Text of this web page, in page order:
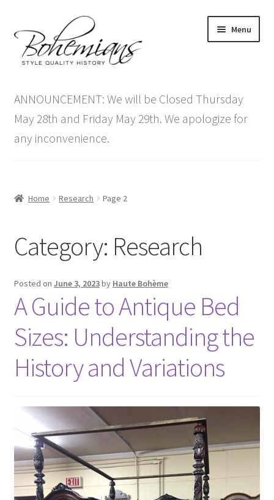
to
navigation
to
content
Menu
menu
Antique Furniture
Vintage Furniture
Contact Us
ANNOUNCEMENT: We will be Closed Thursday
May 28th and Friday May 29th. We apologize for
any inconvenience.
Home Research Page 2
Category: Research
Posted on June 3, 2023by Haute Bohème
A Guide to Antique Bed
Sizes: Understanding the
History and Variations